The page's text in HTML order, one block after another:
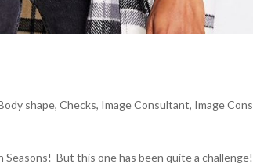
shape,Checks, Image Consultant, Image
Seasons! But this one has been quite a